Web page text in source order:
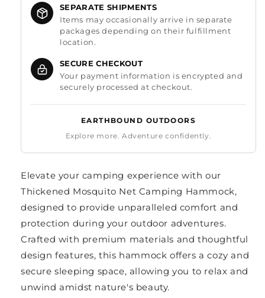
SEPARATE SHIPMENTS
Items may occasionally arrive in separate
packages depending on their fulfillment
location.
SECURE CHECKOUT
Your payment information is encrypted and
securely processed at checkout.
EARTHBOUND OUTDOORS
Explore more. Adventure confidently.
Elevate your camping experience with our
Thickened Mosquito Net Camping Hammock,
designed to provide unparalleled comfort and
protection during your outdoor adventures.
Crafted with premium materials and thoughtful
design features, this hammock offers a cozy and
secure sleeping space, allowing you to relax and
unwind amidst nature's beauty.